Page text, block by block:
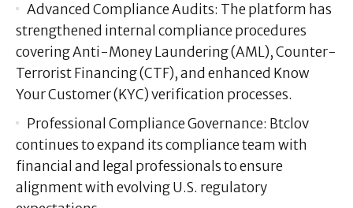
Advanced Compliance Audits: The platform has
strengthened internal compliance procedures
covering Anti-Money Laundering (AML), Counter-
Terrorist Financing (CTF), and enhanced Know
Your Customer (KYC) verification processes.
Professional Compliance Governance: Btclov
continues to expand its compliance team with
financial and legal professionals to ensure
alignment with evolving U.S. regulatory